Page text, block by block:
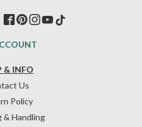
& INFO
Us
Policy
& Handling